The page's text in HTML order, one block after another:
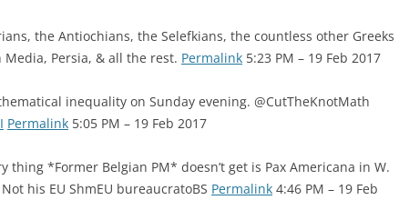
the Antiochians, the Selefkians, the countless other Greeks
Persia, & all the rest. Permalink 5:23 PM – 19 Feb 2017
inequality on Sunday evening. @CutTheKnotMath
Permalink 5:05 PM – 19 Feb 2017
thing *Former Belgian PM* doesn’t get is Pax Americana in W.
his EU ShmEU bureaucratoBS Permalink 4:46 PM – 19 Feb